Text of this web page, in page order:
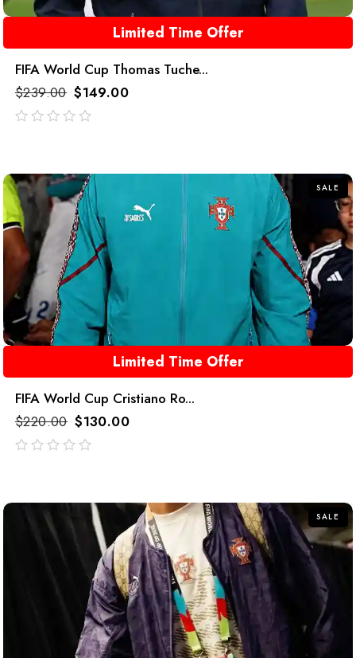
Limited Time Offer
FIFA World Cup Thomas Tuche...
$239.00 $149.00
SALE
Limited Time Offer
FIFA World Cup Cristiano Ro...
$220.00 $130.00
SALE